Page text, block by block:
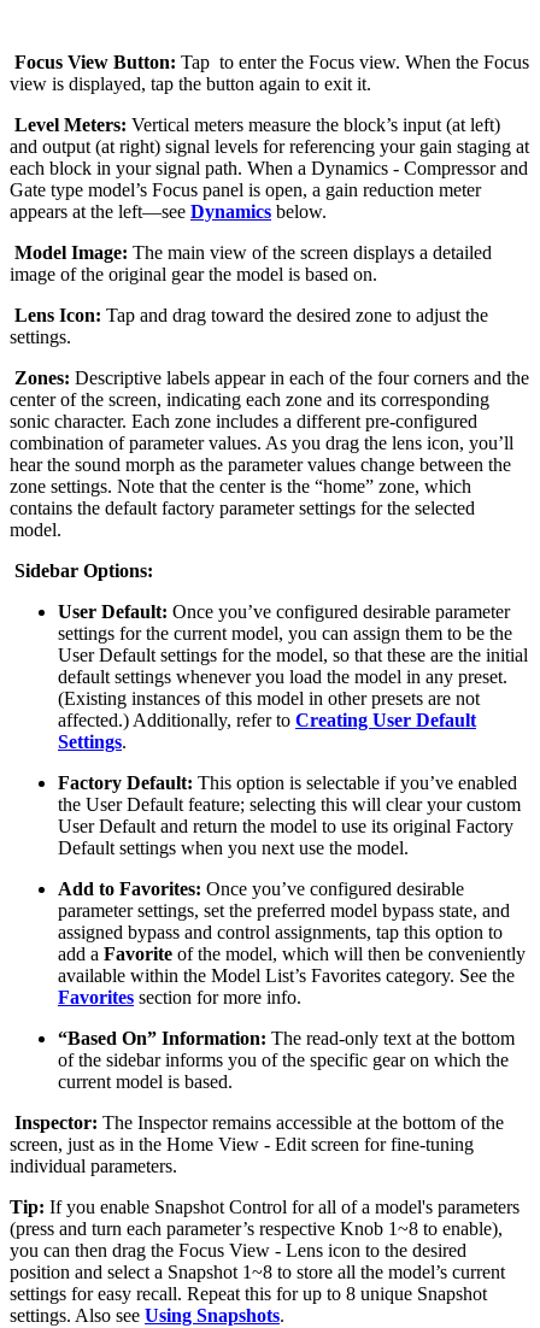
Focus View Button: Tap to enter the Focus view. When the Focus
view is displayed, tap the button again to exit it.
Level Meters: Vertical meters measure the block’s input (at left)
and output (at right) signal levels for referencing your gain staging at
each block in your signal path. When a Dynamics - Compressor and
Gate type model’s Focus panel is open, a gain reduction meter
appears at the left—see Dynamics below.
Model Image: The main view of the screen displays a detailed
image of the original gear the model is based on.
Lens Icon: Tap and drag toward the desired zone to adjust the
settings.
Zones: Descriptive labels appear in each of the four corners and the
center of the screen, indicating each zone and its corresponding
sonic character. Each zone includes a different pre-configured
combination of parameter values. As you drag the lens icon, you’ll
hear the sound morph as the parameter values change between the
zone settings. Note that the center is the “home” zone, which
contains the default factory parameter settings for the selected
model.
Sidebar Options:
User Default: Once you’ve configured desirable parameter
settings for the current model, you can assign them to be the
User Default settings for the model, so that these are the initial
default settings whenever you load the model in any preset.
(Existing instances of this model in other presets are not
affected.) Additionally, refer to Creating User Default
Settings.
Factory Default: This option is selectable if you’ve enabled
the User Default feature; selecting this will clear your custom
User Default and return the model to use its original Factory
Default settings when you next use the model.
Add to Favorites: Once you’ve configured desirable
parameter settings, set the preferred model bypass state, and
assigned bypass and control assignments, tap this option to
add a Favorite of the model, which will then be conveniently
available within the Model List’s Favorites category. See the
Favorites section for more info.
“Based On” Information: The read-only text at the bottom
of the sidebar informs you of the specific gear on which the
current model is based.
Inspector: The Inspector remains accessible at the bottom of the
screen, just as in the Home View - Edit screen for fine-tuning
individual parameters.
Tip: If you enable Snapshot Control for all of a model's parameters
(press and turn each parameter’s respective Knob 1~8 to enable),
you can then drag the Focus View - Lens icon to the desired
position and select a Snapshot 1~8 to store all the model’s current
settings for easy recall. Repeat this for up to 8 unique Snapshot
settings. Also see Using Snapshots.